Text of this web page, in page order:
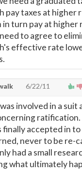
pay taxes at higher
in turn pay at higher
to agree to
effective rate
6/22/11
involved in a suit
accepted in
never to be re-
had a small
what ultimately